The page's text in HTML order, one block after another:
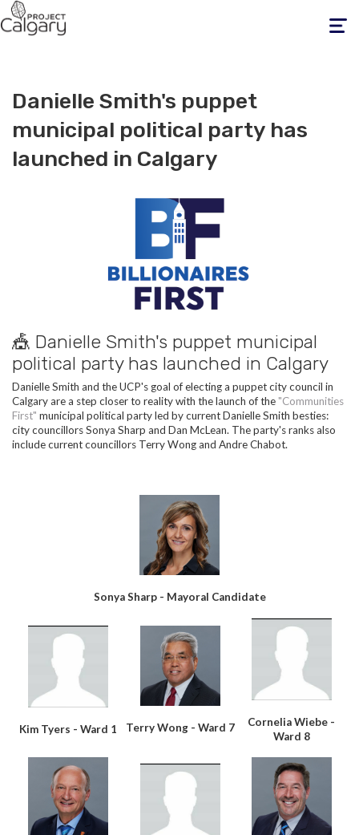
Toggle
Danielle Smith's puppet
municipal political party has
launched in Calgary
🎪 Danielle Smith's puppet municipal
political party has launched in Calgary
Danielle Smith and the UCP's goal of electing a puppet city council in
Calgary are a step closer to reality with the launch of the "Communities
First" municipal political party led by current Danielle Smith besties:
city councillors Sonya Sharp and Dan McLean. The party's ranks also
include current councillors Terry Wong and Andre Chabot.
Sonya Sharp - Mayoral Candidate
Kim Tyers - Ward 1 Terry Wong - Ward 7
Cornelia Wiebe -
Ward 8